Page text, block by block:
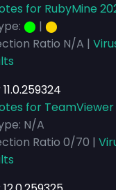
for RubyMine
⬤ | ⬤
Ratio N/A |
for TeamViewer
N/A
Ratio 0/70 |